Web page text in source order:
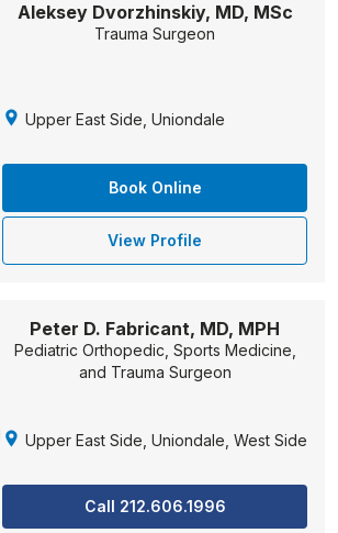
Aleksey Dvorzhinskiy, MD, MSc
Trauma Surgeon
Upper East Side, Uniondale
Book Online
View Profile
Peter D. Fabricant, MD, MPH
Pediatric Orthopedic, Sports Medicine,
and Trauma Surgeon
Upper East Side, Uniondale, West Side
Call 212.606.1996